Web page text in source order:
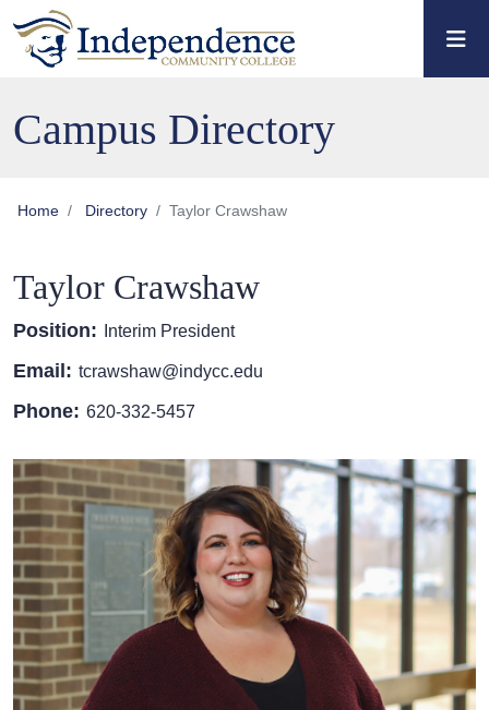
Skip to main content
Skip to main navigation
Skip to footer content
Campus Directory
Home Directory Taylor Crawshaw
Taylor Crawshaw
Position: Interim President
Email: tcrawshaw@indycc.edu
Phone: 620-332-5457